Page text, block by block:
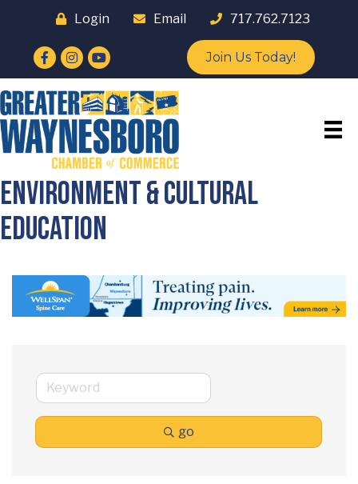
Login Email 717.762.7123
Facebook
Instagram
YouTube Join Us Today!
Environment & Cultural
Education
go